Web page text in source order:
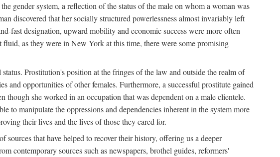
gender system, a reflection of the status of the male on whom a woman was
discovered that her socially structured powerlessness almost invariably left
fast designation, upward mobility and economic success were more often
as they were in New York at this time, there were some promising
Prostitution's position at the fringes of the law and outside the realm of
opportunities of other females. Furthermore, a successful prostitute gained
she worked in an occupation that was dependent on a male clientele.
to manipulate the oppressions and dependencies inherent in the system more
their lives and the lives of those they cared for.
that have helped to recover their history, offering us a deeper
contemporary sources such as newspapers, brothel guides, reformers'